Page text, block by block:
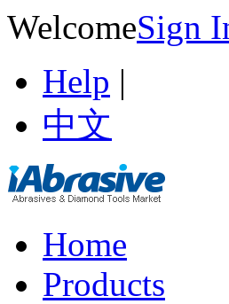
WelcomeSign
Help |
中文
Home
Products